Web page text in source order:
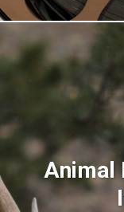
Animal